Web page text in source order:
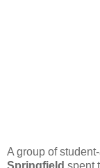
A group of
Springfield spent